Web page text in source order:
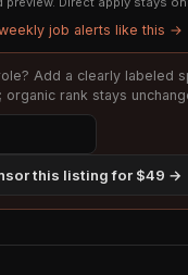
job alerts like this →
Add a clearly labeled
organic rank stays
this listing for $49 →